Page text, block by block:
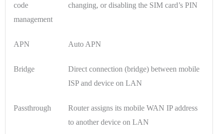
code
management
changing, or disabling the SIM card’s PIN
APN Auto APN
Bridge
Direct connection (bridge) between mobile
ISP and device on LAN
Passthrough
Router assigns its mobile WAN IP address
to another device on LAN